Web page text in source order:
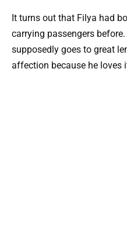
It turns out that Filya had
carrying passengers
supposedly goes to great
affection because he loves